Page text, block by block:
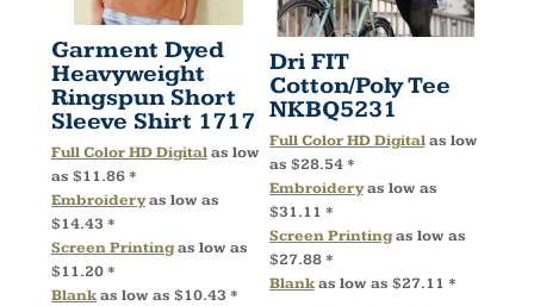
Garment Dyed
Heavyweight
Ringspun Short
Sleeve Shirt 1717
Full Color HD Digitalas low
as $11.86 *
Embroideryas low as
$14.43 *
Screen Printingas low as
$11.20 *
Blankas low as $10.43 *
Dri FIT
Cotton/Poly Tee
NKBQ5231
Full Color HD Digitalas low
as $28.54 *
Embroideryas low as
$31.11 *
Screen Printingas low as
$27.88 *
Blankas low as $27.11 *